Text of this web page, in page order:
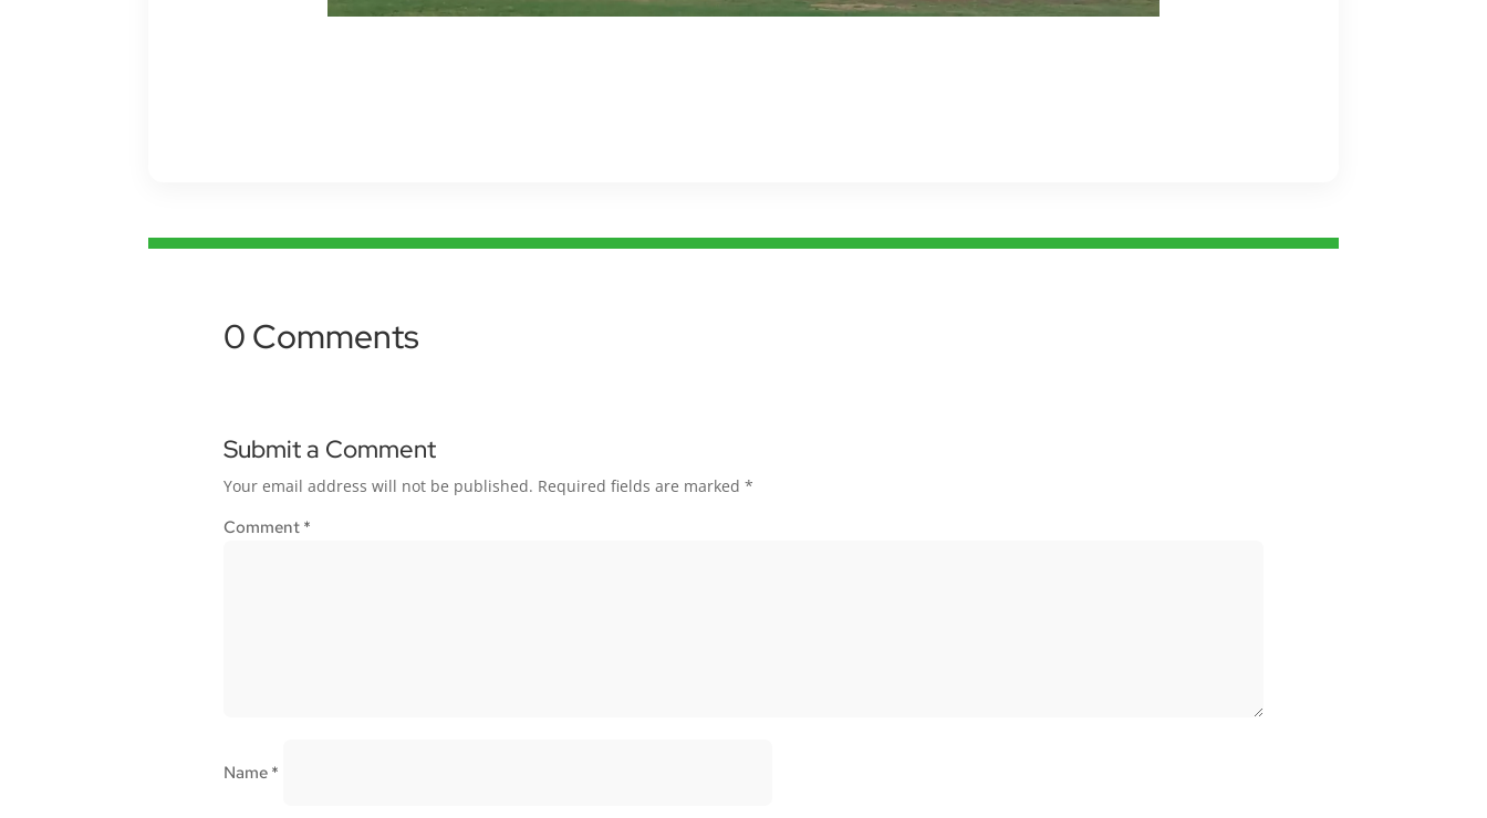
0 Comments
Submit a Comment
Your email address will not be published. Required fields are marked *
Comment *
Name *